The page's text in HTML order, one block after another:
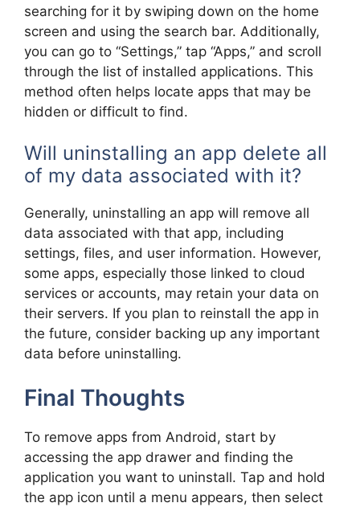
searching for it by swiping down on the home
screen and using the search bar. Additionally,
you can go to “Settings,” tap “Apps,” and scroll
through the list of installed applications. This
method often helps locate apps that may be
hidden or difficult to find.
Will uninstalling an app delete all
of my data associated with it?
Generally, uninstalling an app will remove all
data associated with that app, including
settings, files, and user information. However,
some apps, especially those linked to cloud
services or accounts, may retain your data on
their servers. If you plan to reinstall the app in
the future, consider backing up any important
data before uninstalling.
Final Thoughts
To remove apps from Android, start by
accessing the app drawer and finding the
application you want to uninstall. Tap and hold
the app icon until a menu appears, then select